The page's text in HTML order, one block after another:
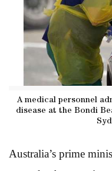
A medical personnel
disease at the Bondi
Australia’s prime